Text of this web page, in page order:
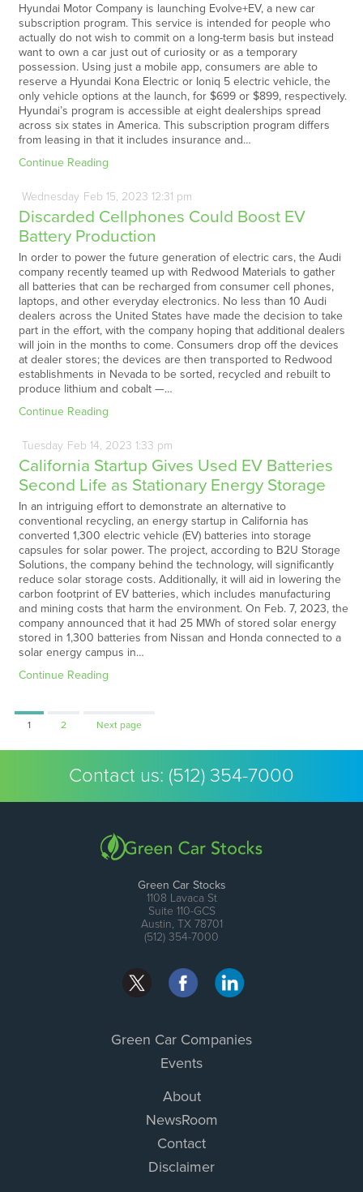
Hyundai Motor Company is launching Evolve+EV, a new car
subscription program. This service is intended for people who
actually do not wish to commit on a long-term basis but instead
want to own a car just out of curiosity or as a temporary
possession. Using just a mobile app, consumers are able to
reserve a Hyundai Kona Electric or Ioniq 5 electric vehicle, the
only vehicle options at the launch, for $699 or $899, respectively.
Hyundai’s program is accessible at eight dealerships spread
across six states in America. This subscription program differs
from leasing in that it includes insurance and…
Continue Reading
Wednesday Feb 15, 2023 12:31 pm
Discarded Cellphones Could Boost EV
Battery Production
In order to power the future generation of electric cars, the Audi
company recently teamed up with Redwood Materials to gather
all batteries that can be recharged from consumer cell phones,
laptops, and other everyday electronics. No less than 10 Audi
dealers across the United States have made the decision to take
part in the effort, with the company hoping that additional dealers
will join in the months to come. Consumers drop off the devices
at dealer stores; the devices are then transported to Redwood
establishments in Nevada to be sorted, recycled and rebuilt to
produce lithium and cobalt —…
Continue Reading
Tuesday Feb 14, 2023 1:33 pm
California Startup Gives Used EV Batteries
Second Life as Stationary Energy Storage
In an intriguing effort to demonstrate an alternative to
conventional recycling, an energy startup in California has
converted 1,300 electric vehicle (EV) batteries into storage
capsules for solar power. The project, according to B2U Storage
Solutions, the company behind the technology, will significantly
reduce solar storage costs. Additionally, it will aid in lowering the
carbon footprint of EV batteries, which includes manufacturing
and mining costs that harm the environment. On Feb. 7, 2023, the
company announced that it had 25 MWh of stored solar energy
stored in 1,300 batteries from Nissan and Honda connected to a
solar energy campus in…
Continue Reading
Page
1 Page
2 Next page
Contact us: (512) 354-7000
Green Car Stocks
1108 Lavaca St
Suite 110-GCS
Austin, TX 78701
(512) 354-7000
Green Car Companies
Events
About
NewsRoom
Contact
Disclaimer